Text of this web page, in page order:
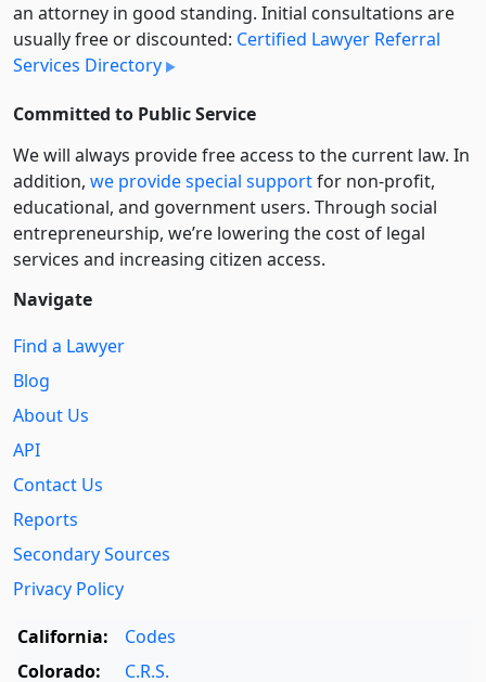
an attorney in good standing. Initial consultations are
usually free or discounted: Certified Lawyer Referral
Services Directory
Committed to Public Service
We will always provide free access to the current law. In
addition, we provide special supportfor non-profit,
educational, and government users. Through social
entre­pre­neurship, we’re lowering the cost of legal
services and increasing citizen access.
Navigate
Find a Lawyer
Blog
About Us
API
Contact Us
Reports
Secondary Sources
Privacy Policy
California:
Codes
Colorado:
C.R.S.